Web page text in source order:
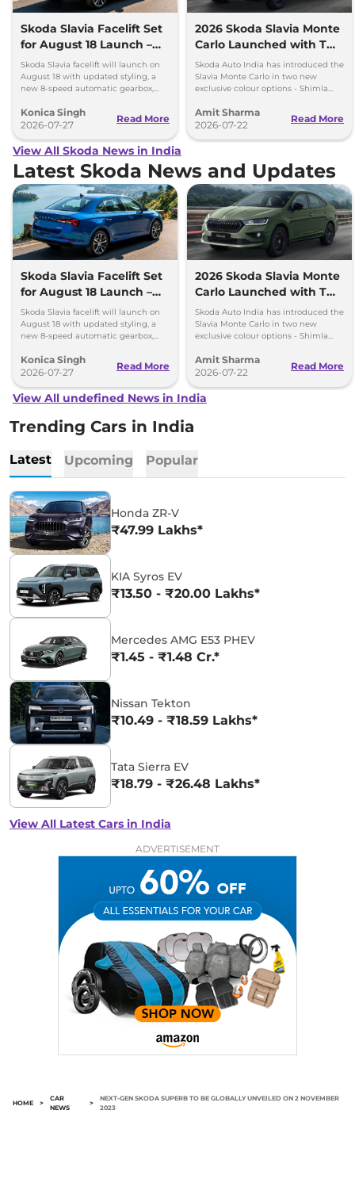
Skoda Slavia Facelift Set
for August 18 Launch –
New 8-Speed Automatic
and More
Skoda Slavia facelift will launch on
August 18 with updated styling, a
new 8-speed automatic gearbox,
petrol engines.
Konica Singh
2026-07-27
Read More
2026 Skoda Slavia Monte
Carlo Launched with Two
New Colours
Skoda Auto India has introduced the
Slavia Monte Carlo in two new
exclusive colour options - Shimla
Amit Sharma
2026-07-22
Read More
View All Skoda News in India
Latest Skoda News and Updates
Skoda Slavia Facelift Set
for August 18 Launch –
New 8-Speed Automatic
and More
Skoda Slavia facelift will launch on
August 18 with updated styling, a
new 8-speed automatic gearbox,
petrol engines.
Konica Singh
2026-07-27
Read More
2026 Skoda Slavia Monte
Carlo Launched with Two
New Colours
Skoda Auto India has introduced the
Slavia Monte Carlo in two new
exclusive colour options - Shimla
Amit Sharma
2026-07-22
Read More
View All undefined News in India
Trending Cars in India
Latest Upcoming Popular
Honda ZR-V
₹47.99 Lakhs*
KIA Syros EV
₹13.50 - ₹20.00 Lakhs*
Mercedes AMG E53 PHEV
₹1.45 - ₹1.48 Cr.*
Nissan Tekton
₹10.49 - ₹18.59 Lakhs*
Tata Sierra EV
₹18.79 - ₹26.48 Lakhs*
View All Latest Cars in India
ADVERTISEMENT
HOME >
CAR
NEWS
>
NEXT-GEN SKODA SUPERB TO BE GLOBALLY UNVEILED ON 2 NOVEMBER
2023